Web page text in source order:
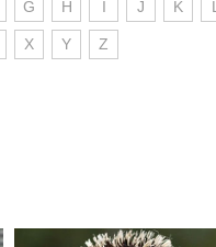
G H I J K L
X Y Z